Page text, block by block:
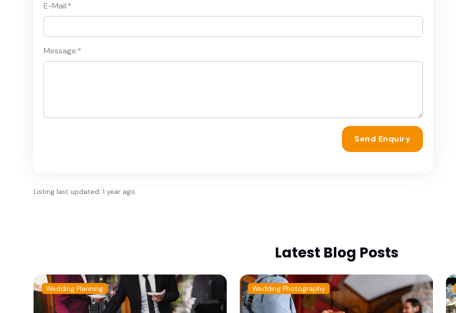
E-Mail:*
Message:*
Send Enquiry
Listing last updated: 1 year ago
Latest Blog Posts
Wedding Planning Wedding Photography